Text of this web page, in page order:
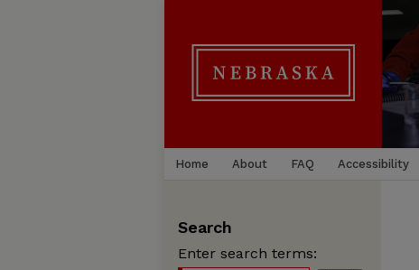
Home About FAQ Accessibility
Search
Enter search terms: